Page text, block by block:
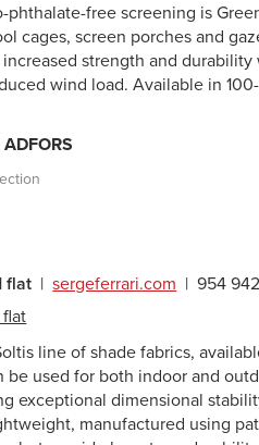
phthalate-free screening is
cages, screen porches and
strength and
wind load. Available in
flat | sergeferrari.com | 954
line of shade fabrics,
be used for both indoor and
exceptional dimensional
manufactured using